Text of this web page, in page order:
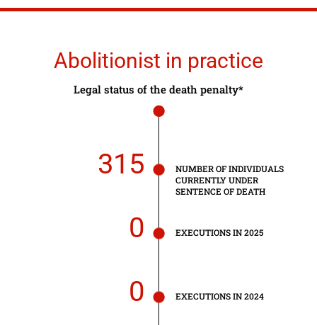
Abolitionist in practice
Legal status of the death penalty*
315
NUMBER OF INDIVIDUALS
CURRENTLY UNDER
SENTENCE OF DEATH
0 EXECUTIONS IN 2025
0 EXECUTIONS IN 2024